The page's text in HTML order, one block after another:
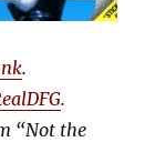
.
.
“Not the